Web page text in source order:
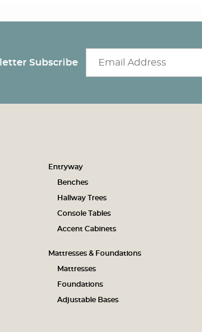
Subscribe
Entryway
Benches
Hallway Trees
Console Tables
Accent Cabinets
Mattresses & Foundations
Mattresses
Foundations
Adjustable Bases